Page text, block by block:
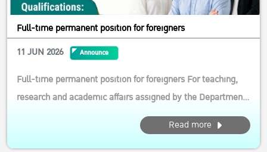
Full-time permanent position for foreigners
11 JUN 2026
Announce
Full-time permanent position for foreigners For teaching,
research and academic affairs assigned by the Department
of Agricultural and Resource Economics, Faculty of
Economics, Ksetsart University Qualifications: General
Read more